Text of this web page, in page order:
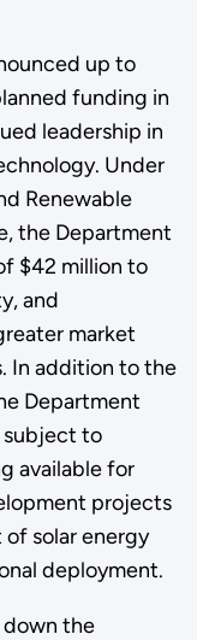
up to
funding in
leadership in
Under
Renewable
the Department
$42 million to
and
market
In addition to the
Department
subject to
available for
projects
solar energy
deployment.
down the